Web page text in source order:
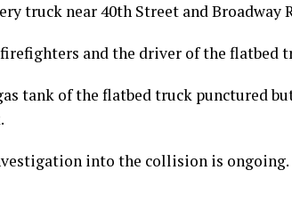
truck near 40th Street and Broadway
and the driver of the flatbed
tank of the flatbed truck punctured
into the collision is ongoing.